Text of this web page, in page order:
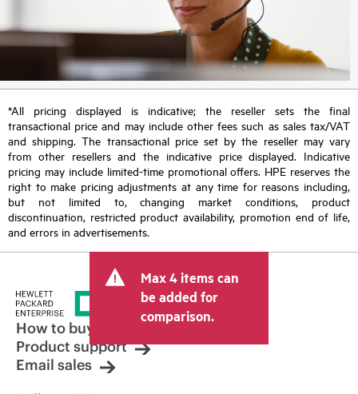
*All pricing displayed is indicative; the reseller sets the final
transactional price and may include other fees such as sales tax/VAT
and shipping. The transactional price set by the reseller may vary
from other resellers and the indicative price displayed. Indicative
pricing may include limited-time promotional offers. HPE reserves the
right to make pricing adjustments at any time for reasons including,
but not limited to, changing market conditions, product
discontinuation, restricted product availability, promotion end of life,
and errors in advertisements.
Max 4 items can
be added for
comparison.
How to buy
Product support
Email sales